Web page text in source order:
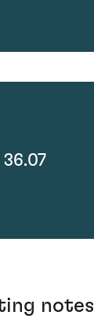
36.07
notes